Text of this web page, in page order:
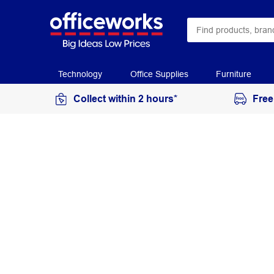
Technology Office Supplies Furniture
Collect within 2 hours*